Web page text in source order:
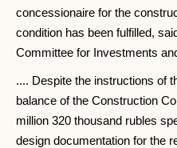
concessionaire for the
condition has been fulfilled,
Committee for Investments
.... Despite the instructions of
balance of the Construction
million 320 thousand rubles
design documentation for the